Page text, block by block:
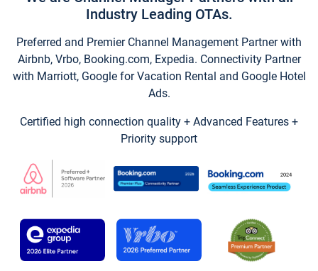
Industry Leading OTAs.
Preferred and Premier Channel Management Partner with
Airbnb, Vrbo, Booking.com, Expedia. Connectivity Partner
with Marriott, Google for Vacation Rental and Google Hotel
Ads.
Certified high connection quality + Advanced Features +
Priority support